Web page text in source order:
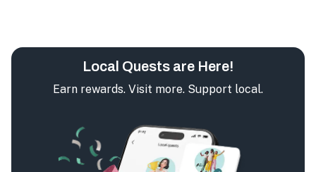
Local Quests are Here!
Earn rewards. Visit more. Support local.